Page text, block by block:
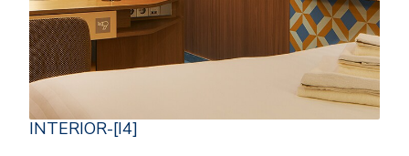
INTERIOR-[I4]